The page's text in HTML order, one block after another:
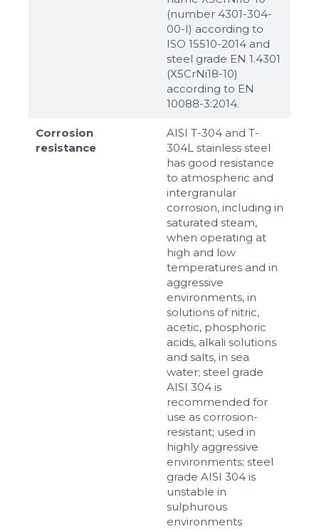
(number 4301-304-
00-I) according to
ISO 15510-2014 and
steel grade EN 1.4301
(X5CrNi18-10)
according to ЕN
10088-3:2014.
Corrosion
resistance
AISI T-304 and T-
304L stainless steel
has good resistance
to atmospheric and
intergranular
corrosion, including in
saturated steam,
when operating at
high and low
temperatures and in
aggressive
environments, in
solutions of nitric,
acetic, phosphoric
acids, alkali solutions
and salts, in sea
water; steel grade
AISI 304 is
recommended for
use as corrosion-
resistant; used in
highly aggressive
environments; steel
grade AISI 304 is
unstable in
sulphurous
environments